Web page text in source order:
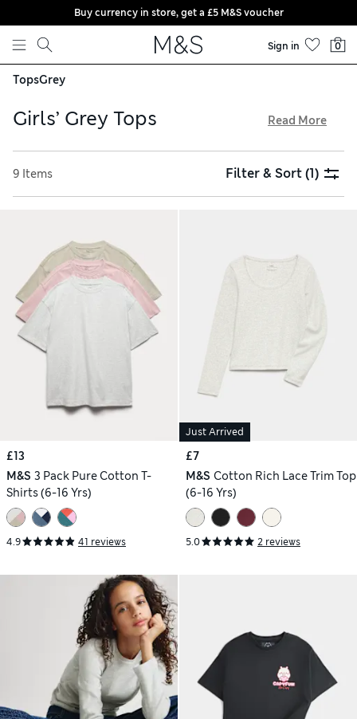
Skip to content
Buy currency in store, get a £5 M&S voucher
Sign in 0
TopsGrey
Girls’ Grey Tops
decorated with special touches like lettuce hems and
shimmery sequins. You’ll find neatly fitted options alongside
delivery over £75, it’s the ideal moment to stock up
Read More
9 Items Filter & Sort(1)
£13
M&S 3 Pack Pure Cotton T-
Shirts (6-16 Yrs)
4.9 41 reviews
Just Arrived
£7
M&S Cotton Rich Lace Trim Top
(6-16 Yrs)
5.0 2 reviews